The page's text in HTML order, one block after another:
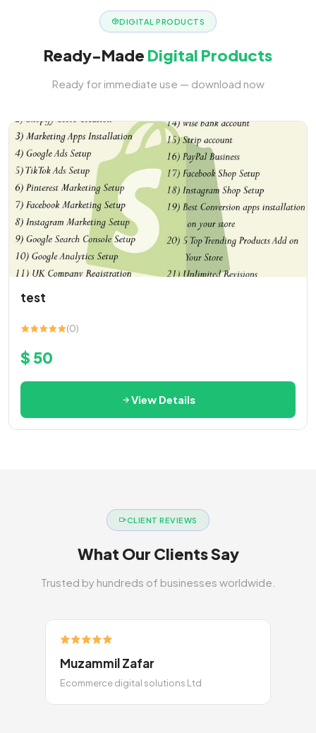
DIGITAL PRODUCTS
Ready-Made Digital Products
Ready for immediate use — download now
test
(0)
$ 50
View Details
CLIENT REVIEWS
What Our Clients Say
Trusted by hundreds of businesses worldwide.
Muzammil Zafar
Ecommerce digital solutions Ltd